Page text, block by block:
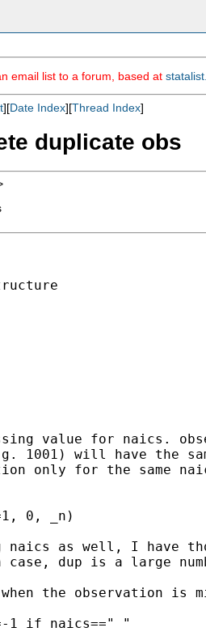
email list to a forum, based at
][Date Index][Thread Index]
duplicate obs
value for naics.
1001) will have the
only for the same
0, _n)
naics as well, I have
dup is a large
the observation is
1 if naics==" "